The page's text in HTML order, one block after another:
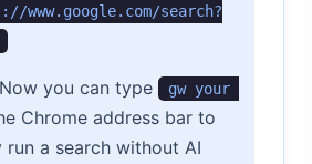
www.google.com/search?
you can type
gw your
Chrome address bar to
run a search without AI